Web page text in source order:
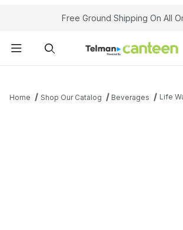
Your Cart (0)Free Ground Shipping On All
Home Shop Our Catalog Beverages Life